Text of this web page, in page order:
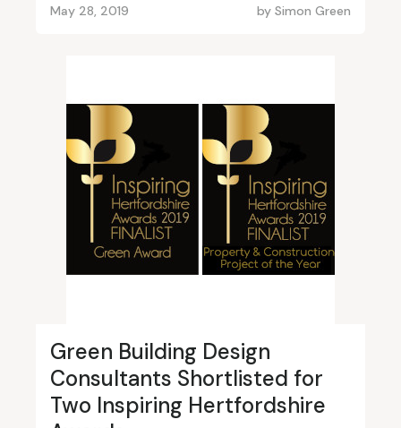
May 28, 2019 by Simon Green
Green Building Design
Consultants Shortlisted for
Two Inspiring Hertfordshire